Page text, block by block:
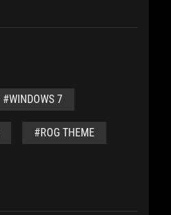
#WINDOWS 7
#ROG THEME